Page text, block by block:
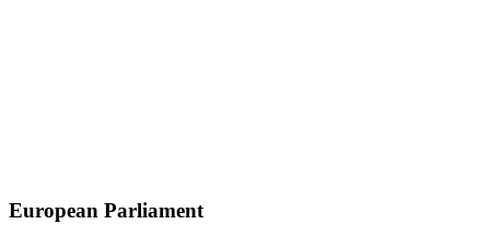
European Parliament